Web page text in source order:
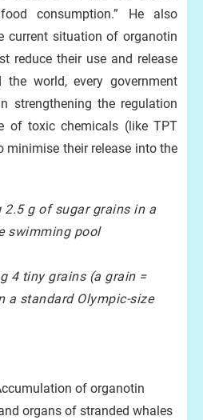
consumption.” He also
current situation of organotin
reduce their use and release
world, every government
strengthening the regulation
of toxic chemicals (like TPT
minimise their release into the
g of sugar grains in a
swimming pool
4 tiny grains (a grain =
a standard Olympic-size
of organotin
organs of stranded whales